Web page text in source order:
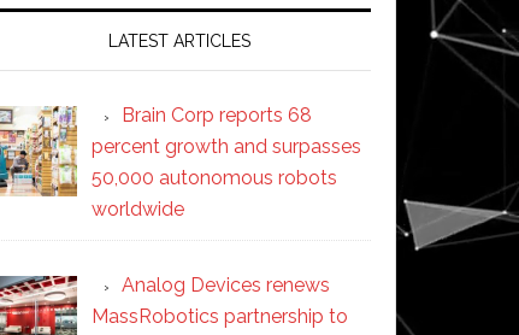
LATEST ARTICLES
Brain Corp reports 68
percent growth and surpasses
50,000 autonomous robots
worldwide
Analog Devices renews
MassRobotics partnership to